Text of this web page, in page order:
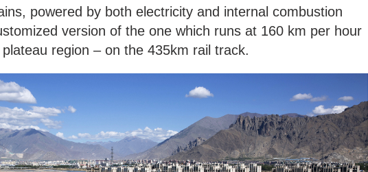
powered by both electricity and internal combustion
version of the one which runs at 160 km per hour
region – on the 435km rail track.